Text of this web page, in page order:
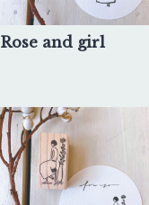
Rose and girl